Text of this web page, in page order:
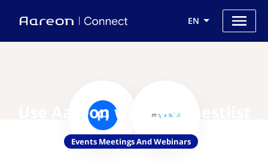
EN
Use Aareon with MyGuestlist
Events Meetings And Webinars